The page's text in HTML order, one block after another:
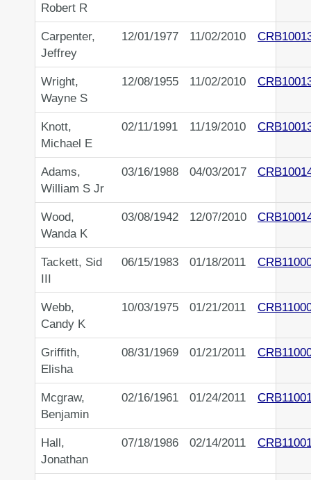
Robert R
Carpenter,
Jeffrey
12/01/1977 11/02/2010
Wright,
Wayne S
12/08/1955 11/02/2010
Knott,
Michael E
02/11/1991 11/19/2010
Adams,
William S Jr
03/16/1988 04/03/2017
Wood,
Wanda K
03/08/1942 12/07/2010
Tackett, Sid
III
06/15/1983 01/18/2011
Webb,
Candy K
10/03/1975 01/21/2011
Griffith,
Elisha
08/31/1969 01/21/2011
Mcgraw,
Benjamin
02/16/1961 01/24/2011
Hall,
Jonathan
07/18/1986 02/14/2011